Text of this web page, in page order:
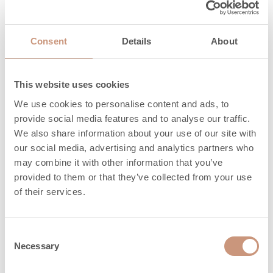
Consent Details About
This website uses cookies
We use cookies to personalise content and ads, to
provide social media features and to analyse our traffic.
We also share information about your use of our site with
our social media, advertising and analytics partners who
may combine it with other information that you’ve
provided to them or that they’ve collected from your use
of their services.
Selection
Necessary
mg/Nm3
NOx, mg/Nm 148
Maximum
amount of wood,
kg
8
(h) 50%